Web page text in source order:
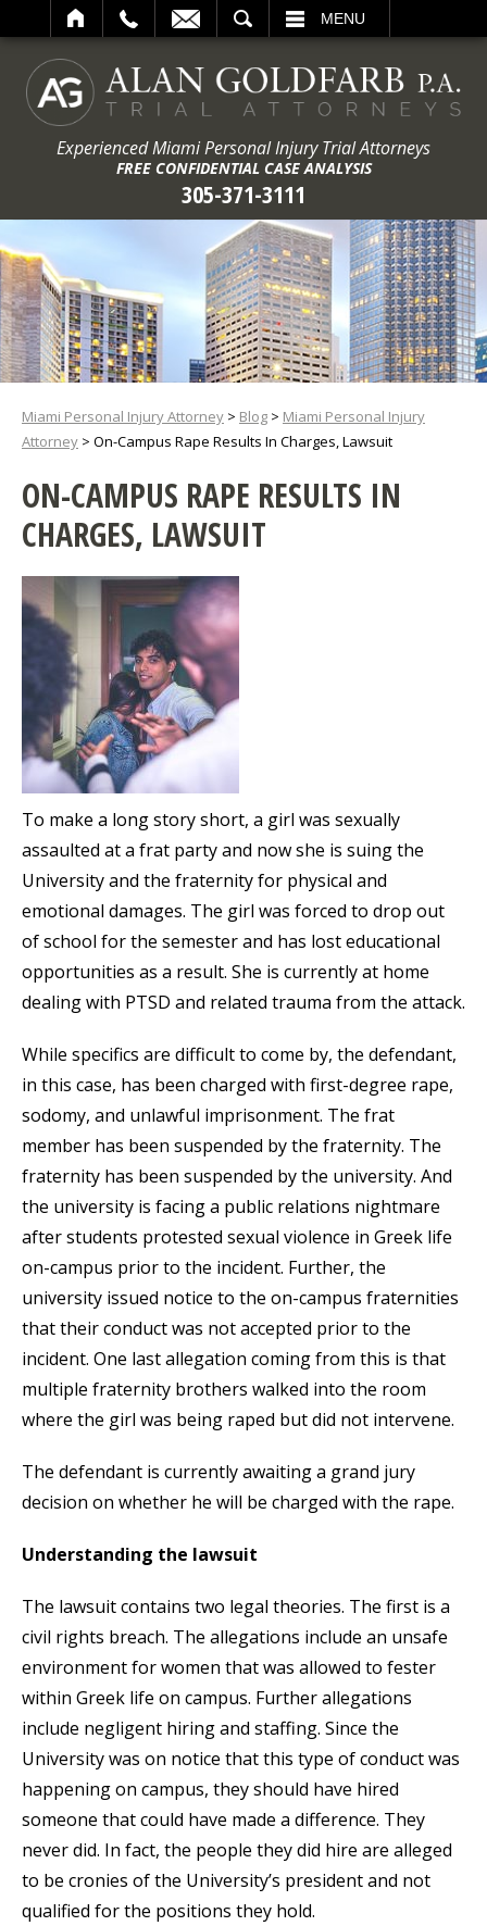
MENU
Experienced Miami Personal Injury Trial Attorneys
FREE CONFIDENTIAL CASE ANALYSIS
305-371-3111
Miami Personal Injury Attorney > Blog > Miami Personal Injury
Attorney > On-Campus Rape Results In Charges, Lawsuit
ON-CAMPUS RAPE RESULTS IN
CHARGES, LAWSUIT
To make a long story short, a girl was sexually
assaulted at a frat party and now she is suing the
University and the fraternity for physical and
emotional damages. The girl was forced to drop out
of school for the semester and has lost educational
opportunities as a result. She is currently at home
dealing with PTSD and related trauma from the attack.
While specifics are difficult to come by, the defendant,
in this case, has been charged with first-degree rape,
sodomy, and unlawful imprisonment. The frat
member has been suspended by the fraternity. The
fraternity has been suspended by the university. And
the university is facing a public relations nightmare
after students protested sexual violence in Greek life
on-campus prior to the incident. Further, the
university issued notice to the on-campus fraternities
that their conduct was not accepted prior to the
incident. One last allegation coming from this is that
multiple fraternity brothers walked into the room
where the girl was being raped but did not intervene.
The defendant is currently awaiting a grand jury
decision on whether he will be charged with the rape.
Understanding the lawsuit
The lawsuit contains two legal theories. The first is a
civil rights breach. The allegations include an unsafe
environment for women that was allowed to fester
within Greek life on campus. Further allegations
include negligent hiring and staffing. Since the
University was on notice that this type of conduct was
happening on campus, they should have hired
someone that could have made a difference. They
never did. In fact, the people they did hire are alleged
to be cronies of the University’s president and not
qualified for the positions they hold.